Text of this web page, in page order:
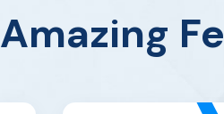
Amazing